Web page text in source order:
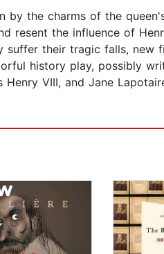
the charms of the
resent the influence of
suffer their tragic falls,
history play, possibly
VIII, and Jane